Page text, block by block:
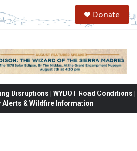
Donate
Disruptions | WYDOT Road Conditions |
Alerts & Wildfire Information